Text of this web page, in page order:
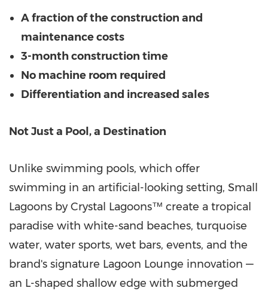
A fraction of the construction and
maintenance costs
3-month construction time
No machine room required
Differentiation and increased sales
Not Just a Pool, a Destination
Unlike swimming pools, which offer
swimming in an artificial-looking setting, Small
Lagoons by Crystal Lagoons™ create a tropical
paradise with white-sand beaches, turquoise
water, water sports, wet bars, events, and the
brand's signature Lagoon Lounge innovation —
an L-shaped shallow edge with submerged